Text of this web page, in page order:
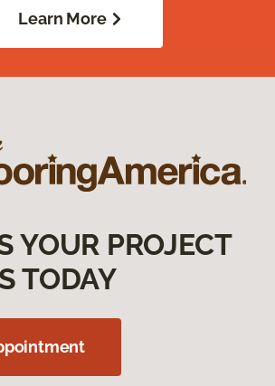
Learn More
YOUR PROJECT
TODAY